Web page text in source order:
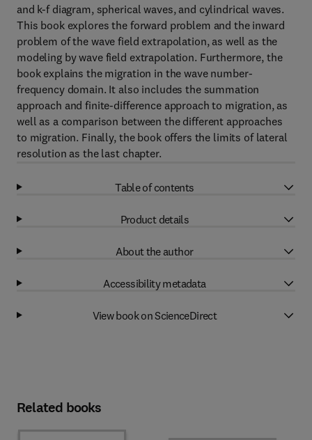
and k-f diagram, spherical waves, and cylindrical waves.
This book explores the forward problem and the inward
problem of the wave field extrapolation, as well as the
modeling by wave field extrapolation. Furthermore, the
book explains the migration in the wave number-
frequency domain. It also includes the summation
approach and finite-difference approach to migration, as
well as a comparison between the different approaches
to migration. Finally, the book offers the limits of lateral
resolution as the last chapter.
Table of contents
Product details
About the author
Accessibility metadata
View book on ScienceDirect
Related books